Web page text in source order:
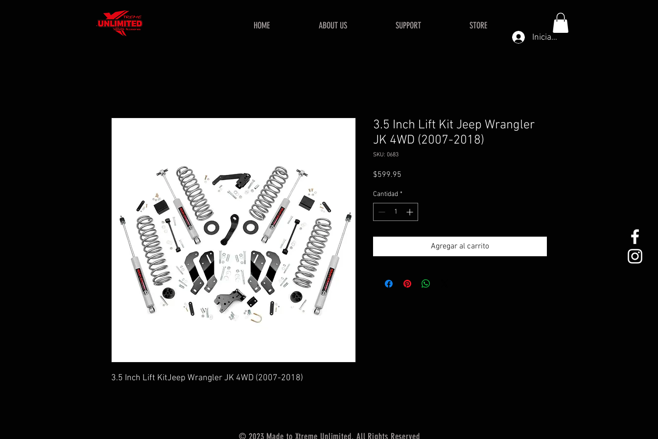
HOME ABOUT US SUPPORT STORE
Iniciar sesión
3.5 Inch Lift KitJeep Wrangler JK 4WD (2007-2018)
3.5 Inch Lift Kit Jeep Wrangler
JK 4WD (2007-2018)
SKU: 0683
$599.95
Cantidad *
Agregar al carrito
© 2023 Made to Xtreme Unlimited. All Rights Reserved